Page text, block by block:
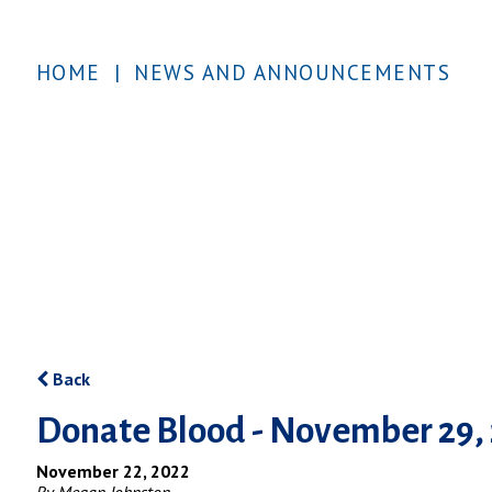
HOME | NEWS AND ANNOUNCEMENTS
Back
Donate Blood - November 29,
November 22, 2022